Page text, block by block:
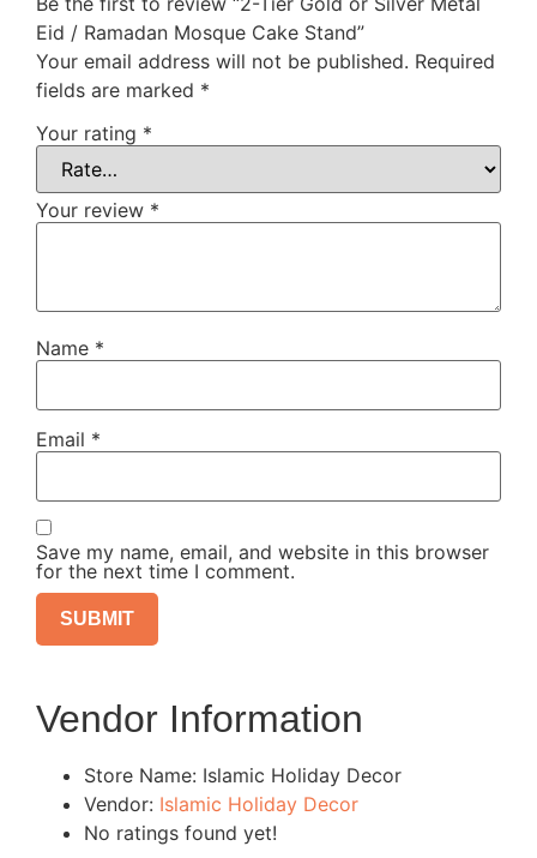
Eid / Ramadan Mosque Cake Stand”
Your email address will not be published. Required
fields are marked *
Your rating *
Your review *
Name *
Email *
Save my name, email, and website in this browser
for the next time I comment.
Vendor Information
Store Name: Islamic Holiday Decor
Vendor: Islamic Holiday Decor
No ratings found yet!